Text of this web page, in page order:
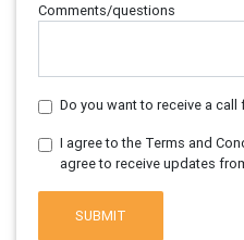
Comments/questions
Do you want to receive a
I agree to the Terms and
agree to receive updates
SUBMIT